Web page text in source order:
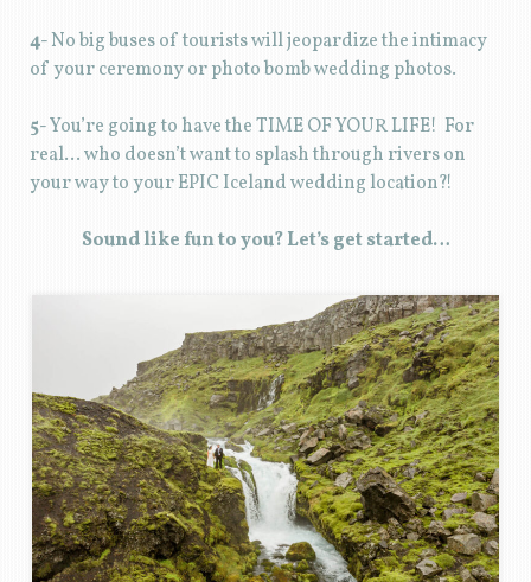
4-No big buses of tourists will jeopardize the intimacy
of your ceremony or photo bomb wedding photos.
5-You’re going to have the TIME OF YOUR LIFE! For
real… who doesn’t want to splash through rivers on
your way to your EPIC Iceland wedding location?!
Sound like fun to you? Let’s get started…